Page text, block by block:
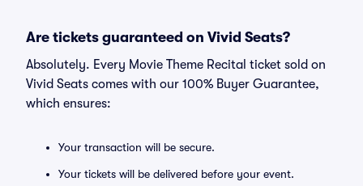
Are tickets guaranteed on Vivid Seats?
Absolutely. Every Movie Theme Recital ticket sold on
Vivid Seats comes with our 100% Buyer Guarantee,
which ensures:
Your transaction will be secure.
Your tickets will be delivered before your event.